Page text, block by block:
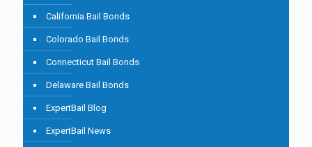
California Bail Bonds
Colorado Bail Bonds
Connecticut Bail Bonds
Delaware Bail Bonds
ExpertBail Blog
ExpertBail News